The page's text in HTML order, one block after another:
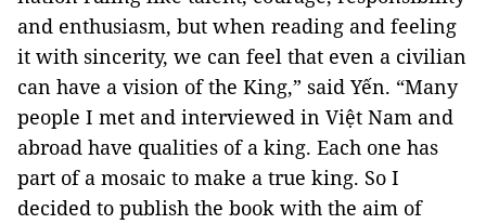
and enthusiasm, but when reading and feeling
it with sincerity, we can feel that even a civilian
can have a vision of the King,” said Yến. “Many
people I met and interviewed in Việt Nam and
abroad have qualities of a king. Each one has
part of a mosaic to make a true king. So I
decided to publish the book with the aim of